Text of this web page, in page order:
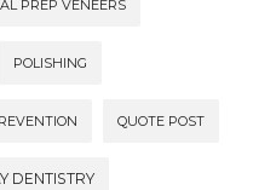
PREP VENEERS
POLISHING
QUOTE POST
DENTISTRY